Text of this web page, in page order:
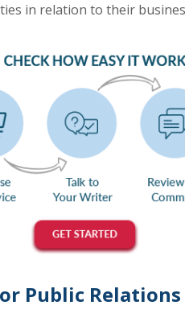
in relation to their
Public